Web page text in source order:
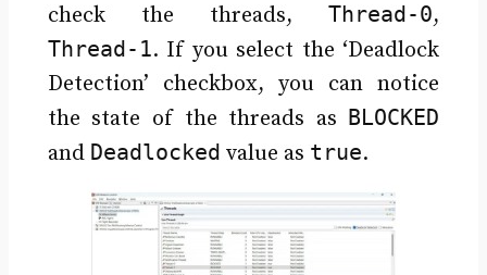
check the threads,Thread-0,
Thread-1. If you select the ‘Deadlock
Detection’ checkbox, you can notice
the state of the threads as BLOCKED
and Deadlocked value as true.